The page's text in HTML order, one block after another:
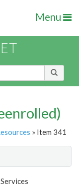
Menu
» Item 341